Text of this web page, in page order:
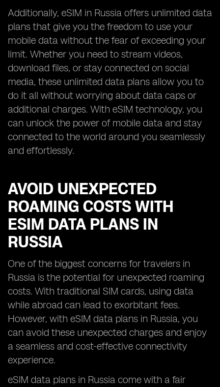
Additionally, eSIM in Russia offers unlimited data
plans that give you the freedom to use your
mobile data without the fear of exceeding your
limit. Whether you need to stream videos,
download files, or stay connected on social
media, these unlimited data plans allow you to
do it all without worrying about data caps or
additional charges. With eSIM technology, you
can unlock the power of mobile data and stay
connected to the world around you seamlessly
and effortlessly.
AVOID UNEXPECTED
ROAMING COSTS WITH
ESIM DATA PLANS IN
RUSSIA
One of the biggest concerns for travelers in
Russia is the potential for unexpected roaming
costs. With traditional SIM cards, using data
while abroad can lead to exorbitant fees.
However, with eSIM data plans in Russia, you
can avoid these unexpected charges and enjoy
a seamless and cost-effective connectivity
experience.
eSIM data plans in Russia come with a fair